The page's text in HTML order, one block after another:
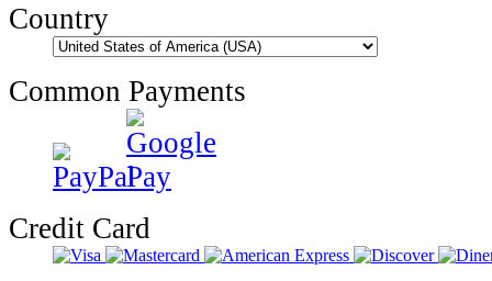
Country
Common Payments
Credit Card